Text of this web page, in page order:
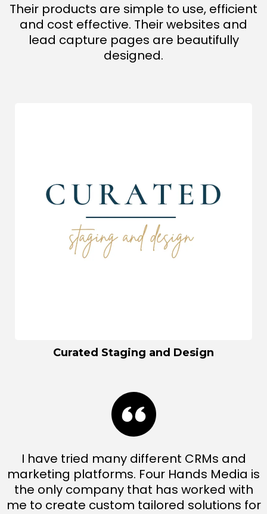
Their products are simple to use, efficient
and cost effective. Their websites and
lead capture pages are beautifully
designed.
Curated Staging and Design
I have tried many different CRMs and
marketing platforms. Four Hands Media is
the only company that has worked with
me to create custom tailored solutions for